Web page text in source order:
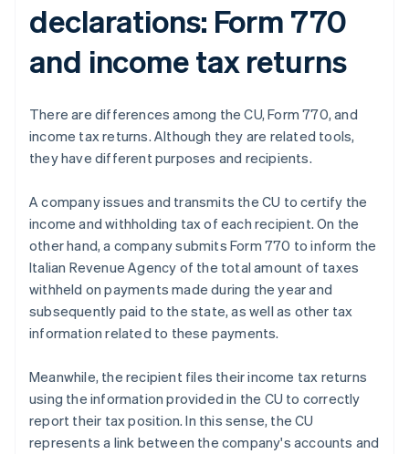
declarations: Form 770
and income tax returns
There are differences among the CU, Form 770, and
income tax returns. Although they are related tools,
they have different purposes and recipients.
A company issues and transmits the CU to certify the
income and withholding tax of each recipient. On the
other hand, a company submits Form 770 to inform the
Italian Revenue Agency of the total amount of taxes
withheld on payments made during the year and
subsequently paid to the state, as well as other tax
information related to these payments.
Meanwhile, the recipient files their income tax returns
using the information provided in the CU to correctly
report their tax position. In this sense, the CU
represents a link between the company's accounts and